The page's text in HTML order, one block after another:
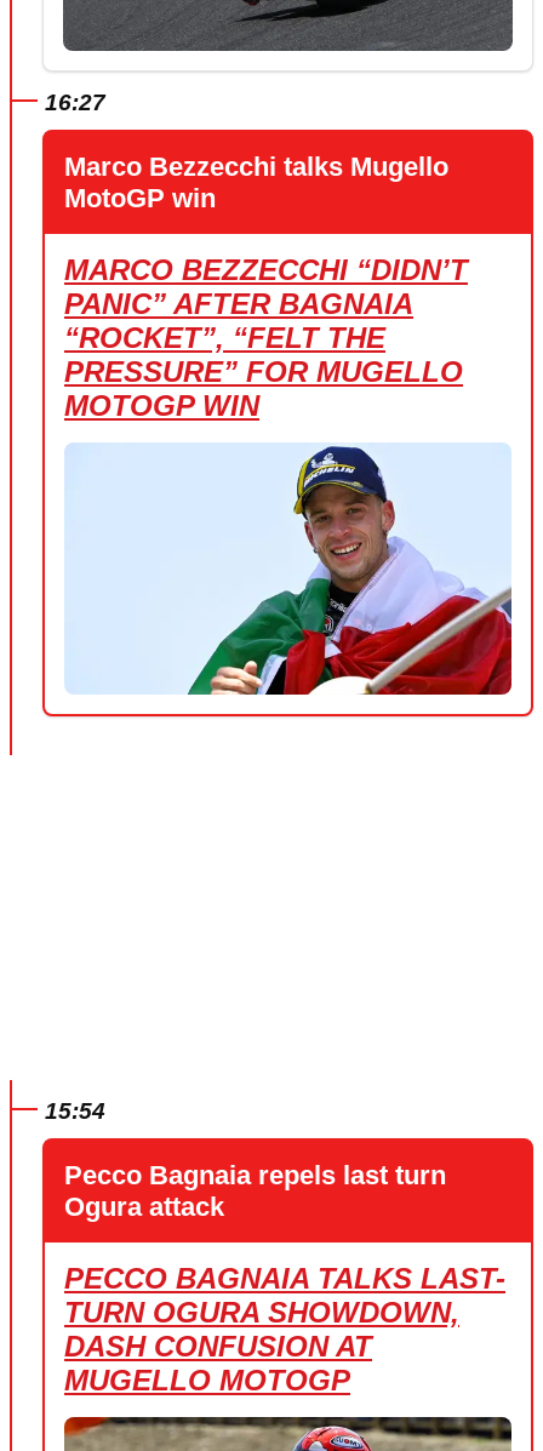
16:27
Marco Bezzecchi talks Mugello
MotoGP win
MARCO BEZZECCHI “DIDN’T
PANIC” AFTER BAGNAIA
“ROCKET”, “FELT THE
PRESSURE” FOR MUGELLO
MOTOGP WIN
15:54
Pecco Bagnaia repels last turn
Ogura attack
PECCO BAGNAIA TALKS LAST-
TURN OGURA SHOWDOWN,
DASH CONFUSION AT
MUGELLO MOTOGP